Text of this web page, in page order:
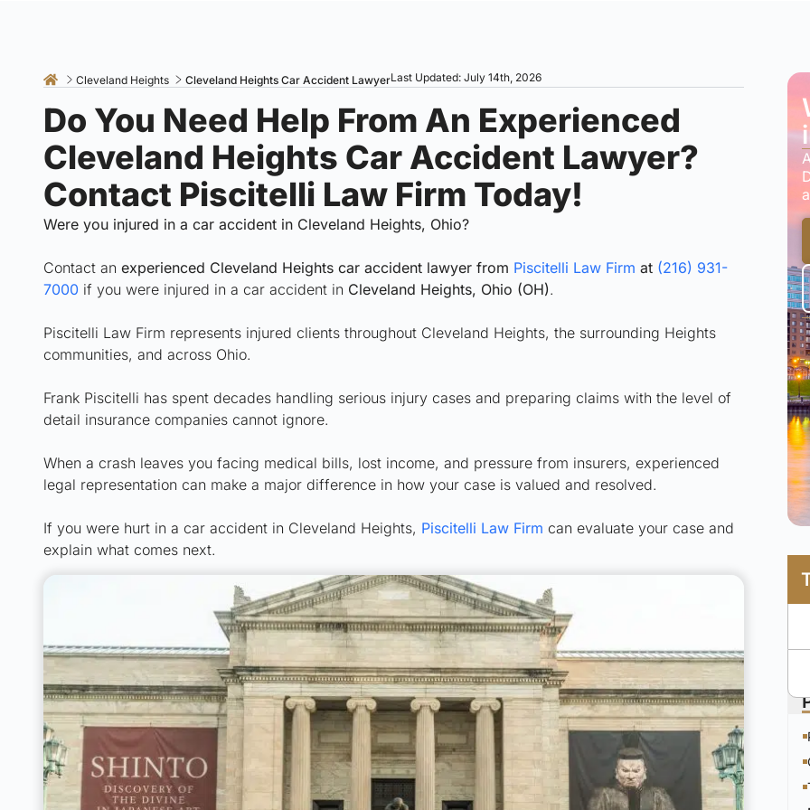
Cleveland Heights Cleveland Heights Car Accident LawyerLast Updated: July 14th, 2026
Do You Need Help From An Experienced
Cleveland Heights Car Accident Lawyer?
Contact Piscitelli Law Firm Today!
Were you injured in a car accident in Cleveland Heights, Ohio?
Contact an experienced Cleveland Heights car accident lawyer from Piscitelli Law Firm at (216) 931-
7000 if you were injured in a car accident in Cleveland Heights, Ohio (OH).
Piscitelli Law Firm represents injured clients throughout Cleveland Heights, the surrounding Heights
communities, and across Ohio.
Frank Piscitelli has spent decades handling serious injury cases and preparing claims with the level of
detail insurance companies cannot ignore.
When a crash leaves you facing medical bills, lost income, and pressure from insurers, experienced
legal representation can make a major difference in how your case is valued and resolved.
If you were hurt in a car accident in Cleveland Heights, Piscitelli Law Firm can evaluate your case and
explain what comes next.